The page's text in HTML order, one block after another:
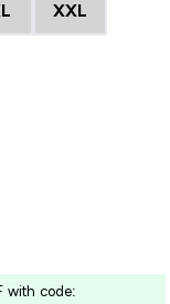
XXL
with code: